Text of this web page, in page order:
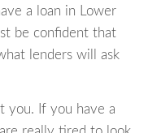
a loan in Lower
be confident that
lenders will ask
you. If you have a